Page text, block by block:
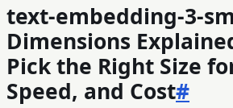
text-embedding-3-
Dimensions
Pick the Right Size
Speed, and Cost#